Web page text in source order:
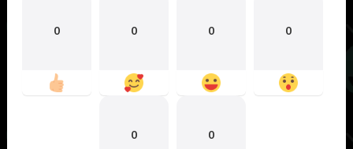
0 0 0 0
0 0